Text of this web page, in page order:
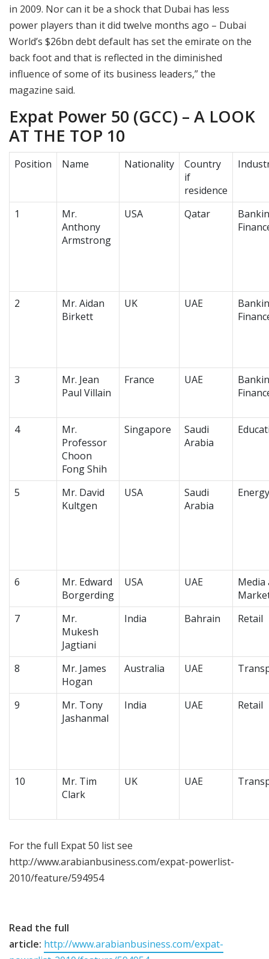
in 2009. Nor can it be a shock that Dubai has less
power players than it did twelve months ago – Dubai
World’s $26bn debt default has set the emirate on the
back foot and that is reflected in the diminished
influence of some of its business leaders,” the
magazine said.
Expat Power 50 (GCC) – A LOOK
AT THE TOP 10
Position Name Nationality
Country
if
residence
1
Mr.
Anthony
Armstrong
USA Qatar
2
Mr. Aidan
Birkett
UK UAE
3
Mr. Jean
Paul Villain
France UAE
4
Mr.
Professor
Choon
Fong Shih
Singapore
Saudi
Arabia
5
Mr. David
Kultgen
USA
Saudi
Arabia
Energy
6
Mr. Edward
Borgerding
USA UAE
Media
7
Mr.
Mukesh
Jagtiani
India Bahrain Retail
8
Mr. James
Hogan
Australia UAE
9
Mr. Tony
Jashanmal
India UAE Retail
10
Mr. Tim
Clark
UK UAE
For the full Expat 50 list see
http://www.arabianbusiness.com/expat-powerlist-
2010/feature/594954
Read the full
article: http://www.arabianbusiness.com/expat-